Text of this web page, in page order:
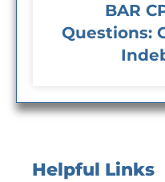
BAR
Questions:
Helpful Links